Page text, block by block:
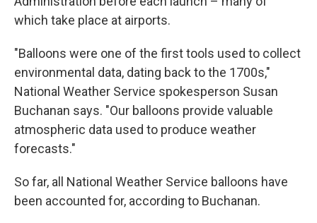
which take place at airports.
"Balloons were one of the first tools used to collect
environmental data, dating back to the 1700s,"
National Weather Service spokesperson Susan
Buchanan says. "Our balloons provide valuable
atmospheric data used to produce weather
forecasts."
So far, all National Weather Service balloons have
been accounted for, according to Buchanan.